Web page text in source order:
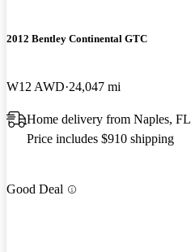
2012 Bentley Continental GTC
W12 AWD 24,047 mi
Home delivery from Naples, FL
Price includes $910 shipping
Good Deal